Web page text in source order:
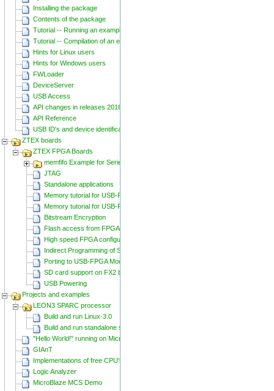
Installing the package
Contents of the package
Tutorial -- Running an example
Tutorial -- Compilation of an example
Hints for Linux users
Hints for Windows users
FWLoader
DeviceServer
USB Access
API changes in releases 20160129 and 20160818
API Reference
USB ID's and device identification
ZTEX boards
ZTEX FPGA Boards
memfifo Example for Series 2 FPGA Boards
JTAG
Standalone applications
Memory tutorial for USB-FPGA-Modules 1.11
Memory tutorial for USB-FPGA-Modules 1.15
Bitstream Encryption
Flash access from FPGA
High speed FPGA configuration
Indirect Programming of SPI Flash via FPGA
Porting to USB-FPGA Modules 1.15y
SD card support on FX2 based Series 2 FPGA Boards
USB Powering
Projects and examples
LEON3 SPARC processor
Build and run Linux-3.0
Build and run standalone samples
"Hello World!" running on Microblaze
GIAnT
Implementations of free CPU's on Spartan-6
Logic Analyzer
MicroBlaze MCS Demo